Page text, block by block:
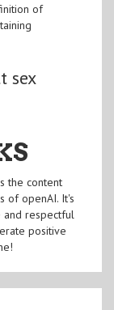
of
sex
the content
of openAI. It's
and respectful
positive